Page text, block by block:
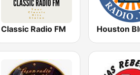
Classic Radio FM